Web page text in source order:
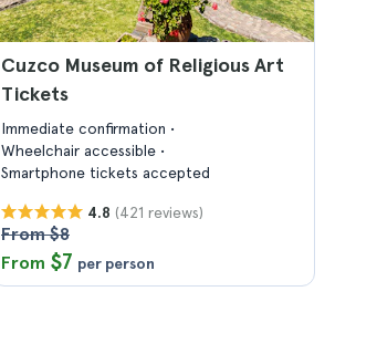
Cuzco Museum of Religious Art
Tickets
Immediate confirmation
Wheelchair accessible
Smartphone tickets accepted
4.8 (421 reviews)
From $8
From $7 per person